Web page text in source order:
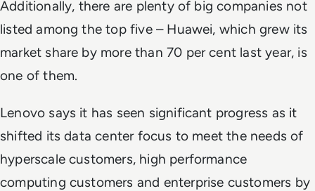
Additionally, there are plenty of big companies not
listed among the top five – Huawei, which grew its
market share by more than 70 per cent last year, is
one of them.
Lenovo says it has seen significant progress as it
shifted its data center focus to meet the needs of
hyperscale customers, high performance
computing customers and enterprise customers by